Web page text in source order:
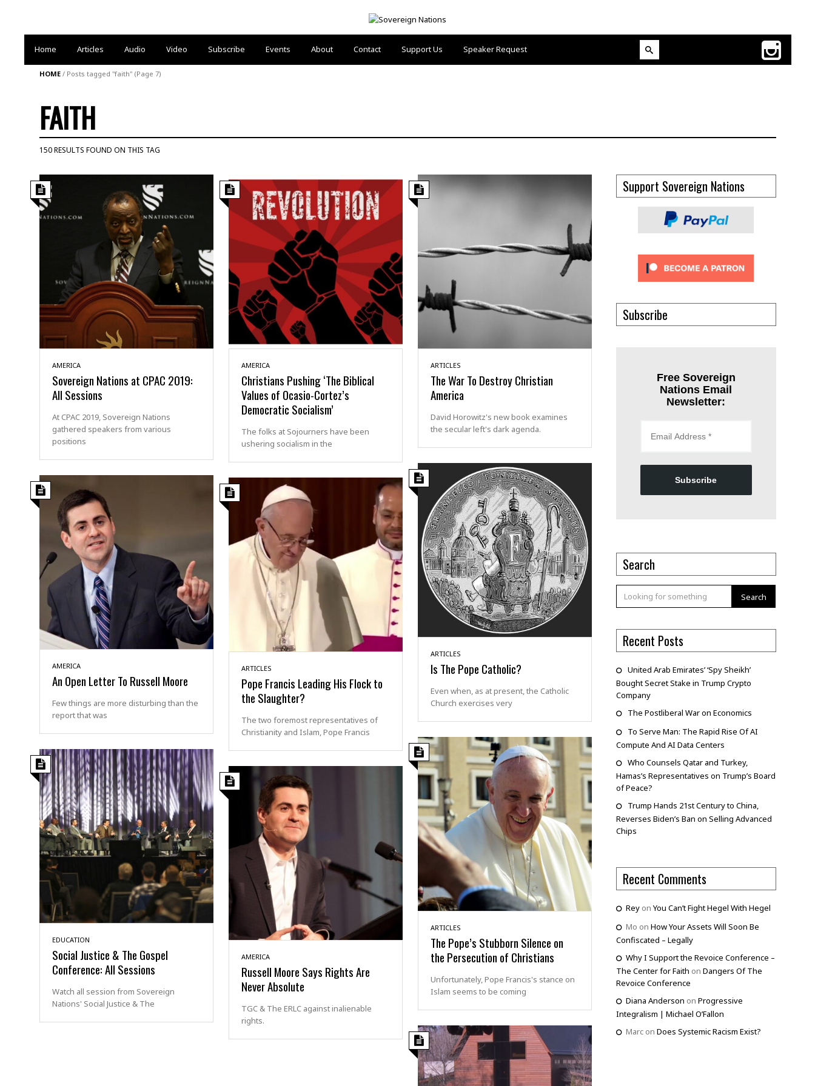
Home Articles Audio Video Subscribe Events About Contact Support Us Speaker Request
HOME/ Posts tagged "faith"(Page 7)
FAITH
150 RESULTS FOUND ON THIS TAG
AMERICA
Sovereign Nations at CPAC 2019:
All Sessions
At CPAC 2019, Sovereign Nations
gathered speakers from various
positions
AMERICA
Christians Pushing ‘The Biblical
Values of Ocasio-Cortez’s
Democratic Socialism’
The folks at Sojourners have been
ushering socialism in the
ARTICLES
The War To Destroy Christian
America
David Horowitz's new book examines
the secular left's dark agenda.
ARTICLES
Is The Pope Catholic?
Even when, as at present, the Catholic
Church exercises very
AMERICA
An Open Letter To Russell Moore
Few things are more disturbing than the
report that was
ARTICLES
Pope Francis Leading His Flock to
the Slaughter?
The two foremost representatives of
Christianity and Islam, Pope Francis
ARTICLES
The Pope’s Stubborn Silence on
the Persecution of Christians
Unfortunately, Pope Francis's stance on
Islam seems to be coming
EDUCATION
Social Justice & The Gospel
Conference: All Sessions
Watch all session from Sovereign
Nations' Social Justice & The
AMERICA
Russell Moore Says Rights Are
Never Absolute
TGC & The ERLC against inalienable
rights.
Support Sovereign Nations
Subscribe
Free Sovereign
Nations Email
Newsletter:
Subscribe
Search
Search
Recent Posts
United Arab Emirates’ ‘Spy Sheikh’
Bought Secret Stake in Trump Crypto
Company
The Postliberal War on Economics
To Serve Man: The Rapid Rise Of AI
Compute And AI Data Centers
Who Counsels Qatar and Turkey,
Hamas’s Representatives on Trump’s Board
of Peace?
Trump Hands 21st Century to China,
Reverses Biden’s Ban on Selling Advanced
Chips
Recent Comments
Reyon You Can’t Fight Hegel With Hegel
Mo on How Your Assets Will Soon Be
Confiscated – Legally
Why I Support the Revoice Conference –
The Center for Faith on Dangers Of The
Revoice Conference
Diana Anderson on Progressive
Integralism | Michael O’Fallon
Marcon Does Systemic Racism Exist?